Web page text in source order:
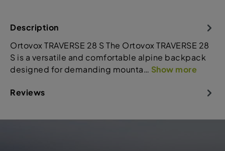
Description
Ortovox TRAVERSE 28 S The Ortovox TRAVERSE 28
S is a versatile and comfortable alpine backpack
designed for demanding mounta… Show more
Reviews